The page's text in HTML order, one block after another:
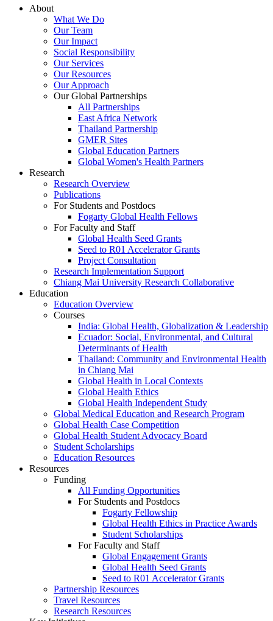
About
What We Do
Our Team
Our Impact
Social Responsibility
Our Services
Our Resources
Our Approach
Our Global Partnerships
All Partnerships
East Africa Network
Thailand Partnership
GMER Sites
Global Education Partners
Global Women's Health Partners
Research
Research Overview
Publications
For Students and Postdocs
Fogarty Global Health Fellows
For Faculty and Staff
Global Health Seed Grants
Seed to R01 Accelerator Grants
Project Consultation
Research Implementation Support
Chiang Mai University Research Collaborative
Education
Education Overview
Courses
India: Global Health, Globalization & Leadership
Ecuador: Social, Environmental, and Cultural
Determinants of Health
Thailand: Community and Environmental Health
in Chiang Mai
Global Health in Local Contexts
Global Health Ethics
Global Health Independent Study
Global Medical Education and Research Program
Global Health Case Competition
Global Health Student Advocacy Board
Student Scholarships
Education Resources
Resources
Funding
All Funding Opportunities
For Students and Postdocs
Fogarty Fellowship
Global Health Ethics in Practice Awards
Student Scholarships
For Faculty and Staff
Global Engagement Grants
Global Health Seed Grants
Seed to R01 Accelerator Grants
Partnership Resources
Travel Resources
Research Resources